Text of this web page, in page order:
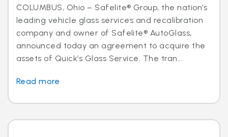
COLUMBUS, Ohio – Safelite® Group, the nation’s
leading vehicle glass services and recalibration
company and owner of Safelite® AutoGlass,
announced today an agreement to acquire the
assets of Quick’s Glass Service. The tran...
Read more